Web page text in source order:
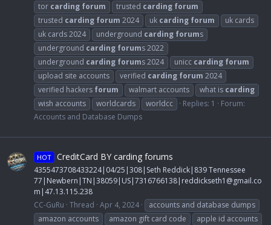
tor carding forum trusted carding forum
trusted carding forum 2024 uk carding forum
uk cards
uk cards 2024
underground carding forums
underground carding forums 2022
underground carding forums 2024 unicc carding forum
upload site accounts
verified carding forum 2024
verified hackers forum walmart accounts what is carding
wish accounts
worldcards worldcc Replies: 1
Forum:
Accounts and Database Dumps
HOT CreditCard BY carding forums
4355473708433224|04/25|308|Seth Reddick|839 Tennessee
77|Newbern|TN|38059|US|7316766138| reddickseth1@gmail.co
m |47.13.115.238
CC-GuRu Thread Apr 4, 2024
accounts and database dumps
amazon accounts
amazon gift card code
apple id accounts